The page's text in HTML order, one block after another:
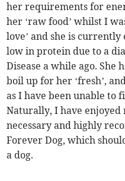
her requirements for
her ‘raw food’ whilst I
love’ and she is currently
low in protein due to a
Disease a while ago. She
boil up for her ‘fresh’,
as I have been unable to
Naturally, I have enjoyed
necessary and highly
Forever Dog, which
a dog.